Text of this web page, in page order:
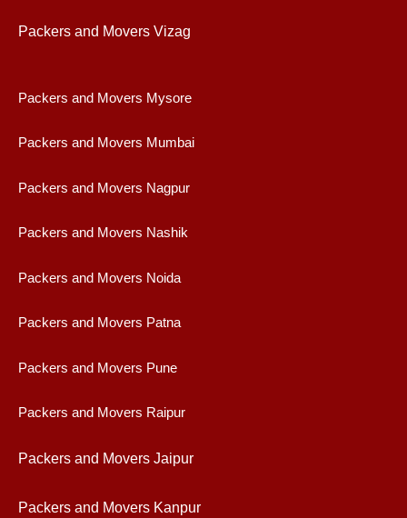
Packers and Movers Vizag
Packers and Movers Mysore
Packers and Movers Mumbai
Packers and Movers Nagpur
Packers and Movers Nashik
Packers and Movers Noida
Packers and Movers Patna
Packers and Movers Pune
Packers and Movers Raipur
Packers and Movers Jaipur
Packers and Movers Kanpur